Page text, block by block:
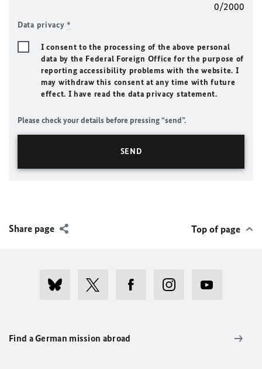
0/2000
Data privacy*
I consent to the processing of the above personal
data by the Federal Foreign Office for the purpose of
reporting accessibility problems with the website. I
may withdraw this consent at any time with future
effect. I have read the data privacy statement.
Please check your details before pressing “send”.
Share page Top of page
Find a German mission abroad